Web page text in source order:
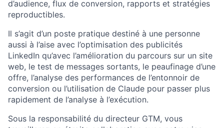
d’audience, flux de conversion, rapports et stratégies
reproductibles.
Il s’agit d’un poste pratique destiné à une personne
aussi à l’aise avec l’optimisation des publicités
LinkedIn qu’avec l’amélioration du parcours sur un site
web, le test de messages sortants, le peaufinage d’une
offre, l’analyse des performances de l’entonnoir de
conversion ou l’utilisation de Claude pour passer plus
rapidement de l’analyse à l’exécution.
Sous la responsabilité du directeur GTM, vous